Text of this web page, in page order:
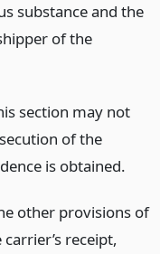
substance and the
of the
section may not
of the
is obtained.
other provisions of
receipt,